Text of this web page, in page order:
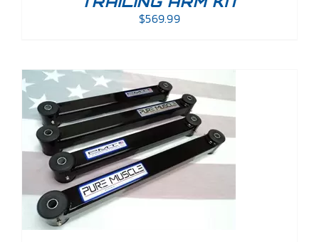
$569.99